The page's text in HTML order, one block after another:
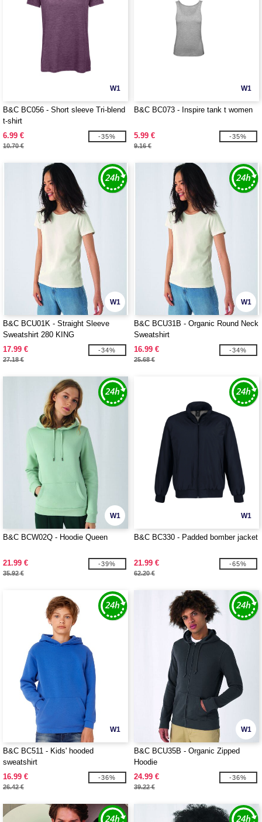
W1
B&C BC056 - Short sleeve Tri-blend
t-shirt
6.99 €
10.70 €
-35%
W1
B&C BC073 - Inspire tank t women
5.99 €
9.16 €
-35%
W1
B&C BCU01K - Straight Sleeve
Sweatshirt 280 KING
17.99 €
27.18 €
-34%
W1
B&C BCU31B - Organic Round Neck
Sweatshirt
16.99 €
25.68 €
-34%
W1
B&C BCW02Q - Hoodie Queen
21.99 €
35.92 €
-39%
W1
B&C BC330 - Padded bomber jacket
21.99 €
62.20 €
-65%
W1
B&C BC511 - Kids' hooded
sweatshirt
16.99 €
26.42 €
-36%
W1
B&C BCU35B - Organic Zipped
Hoodie
24.99 €
39.22 €
-36%